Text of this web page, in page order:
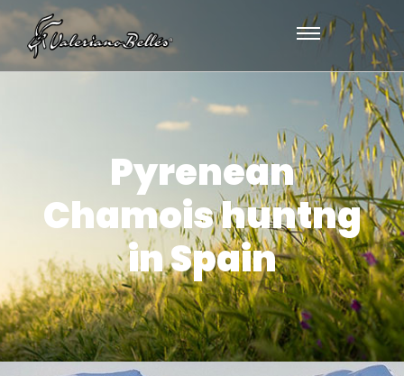
Pyrenean
Chamois huntng
in Spain